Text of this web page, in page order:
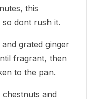
this
dont rush it.
grated ginger
fragrant, then
to the pan.
and